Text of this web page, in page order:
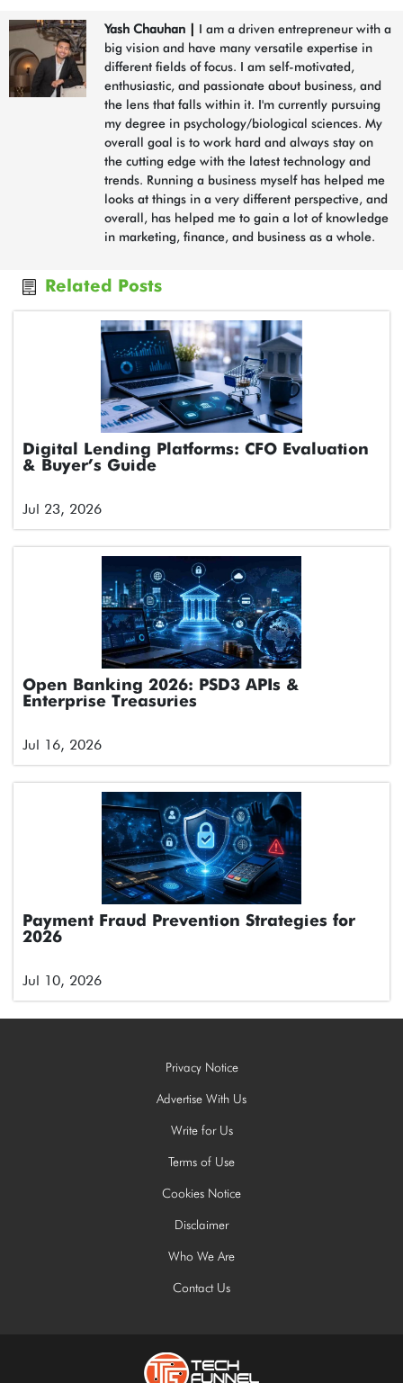
Yash Chauhan
I am a driven entrepreneur with a
big vision and have many versatile expertise in
different fields of focus. I am self-motivated,
enthusiastic, and passionate about business, and
the lens that falls within it. I'm currently pursuing
my degree in psychology/biological sciences. My
overall goal is to work hard and always stay on
the cutting edge with the latest technology and
trends. Running a business myself has helped me
looks at things in a very different perspective, and
overall, has helped me to gain a lot of knowledge
in marketing, finance, and business as a whole.
Related Posts
Digital Lending Platforms: CFO Evaluation
& Buyer’s Guide
Jul 23, 2026
Open Banking 2026: PSD3 APIs &
Enterprise Treasuries
Jul 16, 2026
Payment Fraud Prevention Strategies for
2026
Jul 10, 2026
Privacy Notice
Advertise With Us
Write for Us
Terms of Use
Cookies Notice
Disclaimer
Who We Are
Contact Us